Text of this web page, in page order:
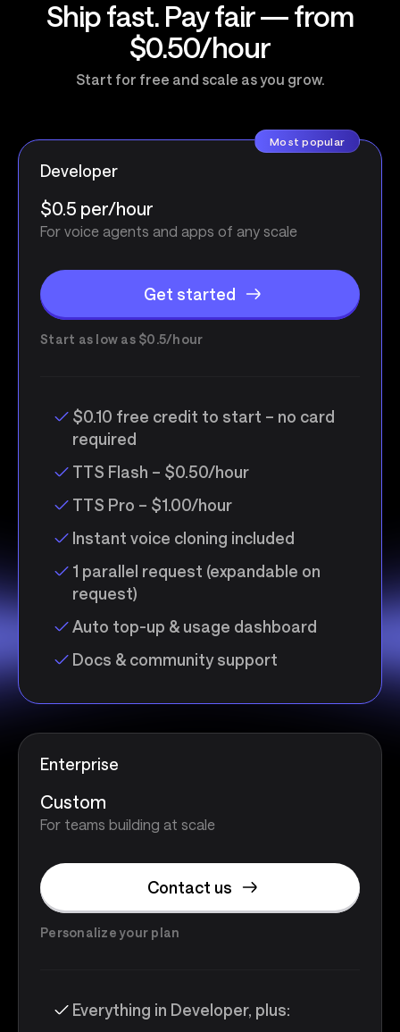
Ship fast. Pay fair — from
$0.50/hour
Start for free and scale as you grow.
Most popular
Developer
$0.5 per/hour
For voice agents and apps of any scale
Get started
Start as low as $0.5/hour
$0.10 free credit to start – no card
required
TTS Flash – $0.50/hour
TTS Pro – $1.00/hour
Instant voice cloning included
1 parallel request (expandable on
request)
Auto top-up & usage dashboard
Docs & community support
Enterprise
Custom
For teams building at scale
Contact us
Personalize your plan
Everything in Developer, plus: